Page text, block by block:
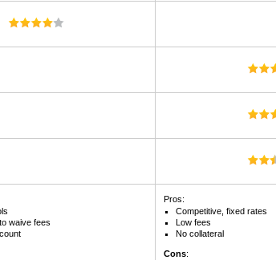
waive fees
Pros:
Competitive, fixed rates
Low fees
No collateral
Cons: